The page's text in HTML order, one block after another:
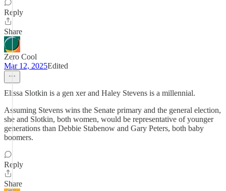
Reply
Share
Zero Cool
Mar 12, 2025Edited
Elissa Slotkin is a gen xer and Haley Stevens is a millennial.
Assuming Stevens wins the Senate primary and the general election,
she and Slotkin, both women, would be representative of younger
generations than Debbie Stabenow and Gary Peters, both baby
boomers.
Reply
Share